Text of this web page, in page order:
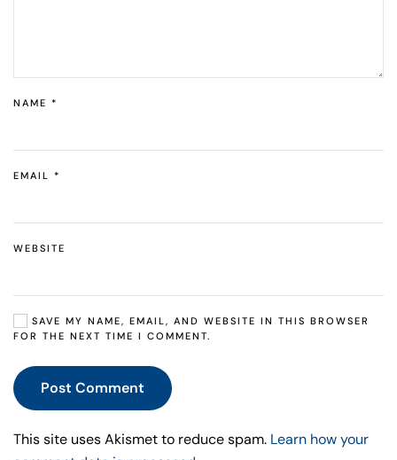
NAME *
EMAIL *
WEBSITE
SAVE MY NAME, EMAIL, AND WEBSITE IN THIS BROWSER
FOR THE NEXT TIME I COMMENT.
Post Comment
This site uses Akismet to reduce spam. Learn how your